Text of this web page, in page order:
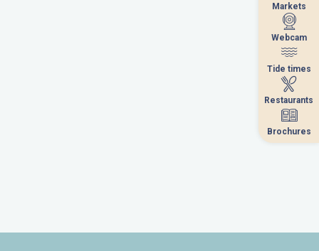
Markets
Webcam
Tide times
Restaurants
Brochures